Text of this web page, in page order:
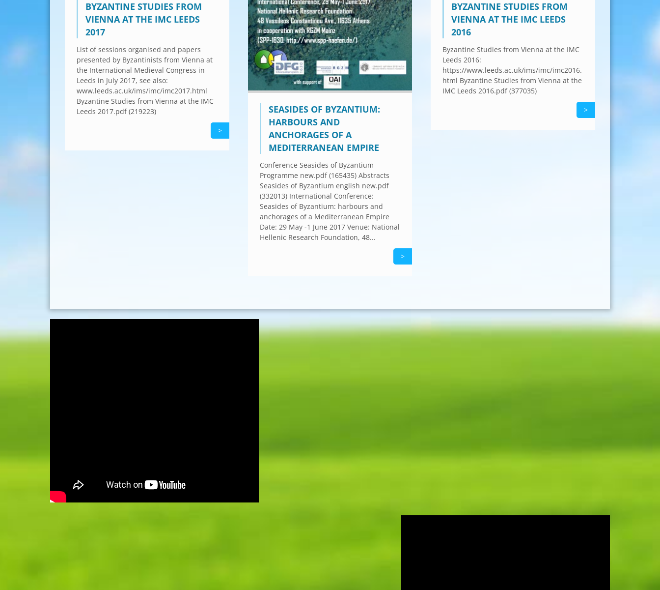
BYZANTINE STUDIES FROM
VIENNA AT THE IMC LEEDS
2017
List of sessions organised and papers
presented by Byzantinists from Vienna at
the International Medieval Congress in
Leeds in July 2017, see also:
www.leeds.ac.uk/ims/imc/imc2017.html
Byzantine Studies from Vienna at the IMC
Leeds 2017.pdf (219223)
>
SEASIDES OF BYZANTIUM:
HARBOURS AND
ANCHORAGES OF A
MEDITERRANEAN EMPIRE
Conference Seasides of Byzantium
Programme new.pdf (165435) Abstracts
Seasides of Byzantium english new.pdf
(332013) International Conference:
Seasides of Byzantium: harbours and
anchorages of a Mediterranean Empire
Date: 29 May -1 June 2017 Venue: National
Hellenic Research Foundation, 48...
>
BYZANTINE STUDIES FROM
VIENNA AT THE IMC LEEDS
2016
Byzantine Studies from Vienna at the IMC
Leeds 2016:
https://www.leeds.ac.uk/ims/imc/imc2016.
html Byzantine Studies from Vienna at the
IMC Leeds 2016.pdf (377035)
>